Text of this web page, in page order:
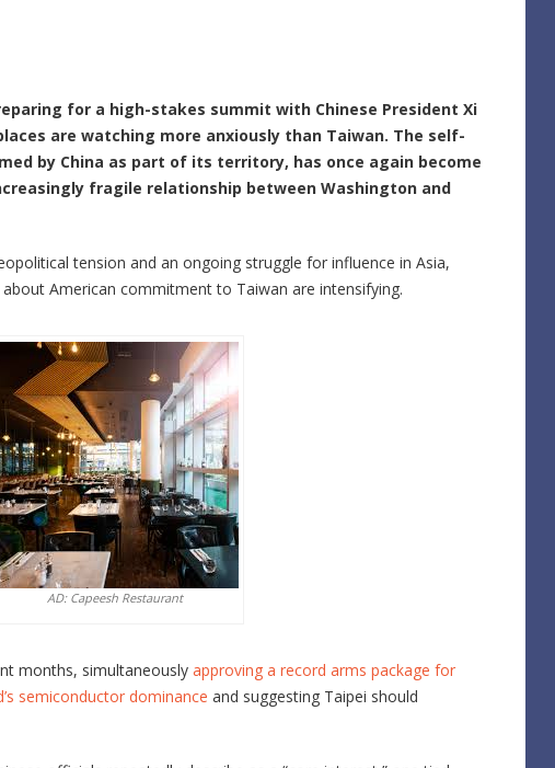
for a high-stakes summit with Chinese President Xi
are watching more anxiously than Taiwan. The self-
by China as part of its territory, has once again become
fragile relationship between Washington and
tension and an ongoing struggle for influence in Asia,
American commitment to Taiwan are intensifying.
AD: Capeesh Restaurant
months, simultaneously approving a record arms package for
semiconductor dominance and suggesting Taipei should